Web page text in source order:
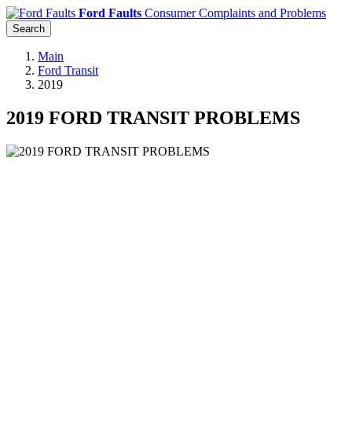
Ford Faults Consumer Complaints and Problems
Search
Main
Ford Transit
2019
2019 FORD TRANSIT PROBLEMS